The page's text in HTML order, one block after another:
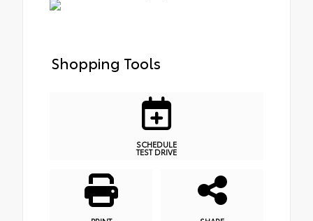
Shopping Tools
SCHEDULE
TEST DRIVE